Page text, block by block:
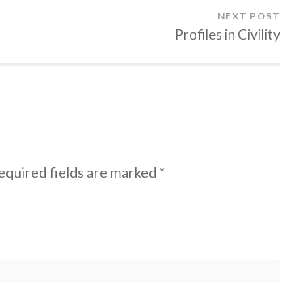
NEXT POST
Profiles in Civility
fields are marked *